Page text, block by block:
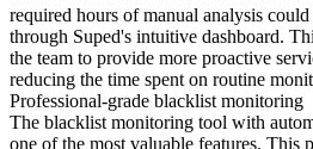
required hours of manual analysis could
through Suped's intuitive dashboard.
the team to provide more proactive
reducing the time spent on routine
Professional-grade blacklist monitoring
The blacklist monitoring tool with
one of the most valuable features. This